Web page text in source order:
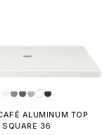
ALUMINUM TOP
SQUARE 36